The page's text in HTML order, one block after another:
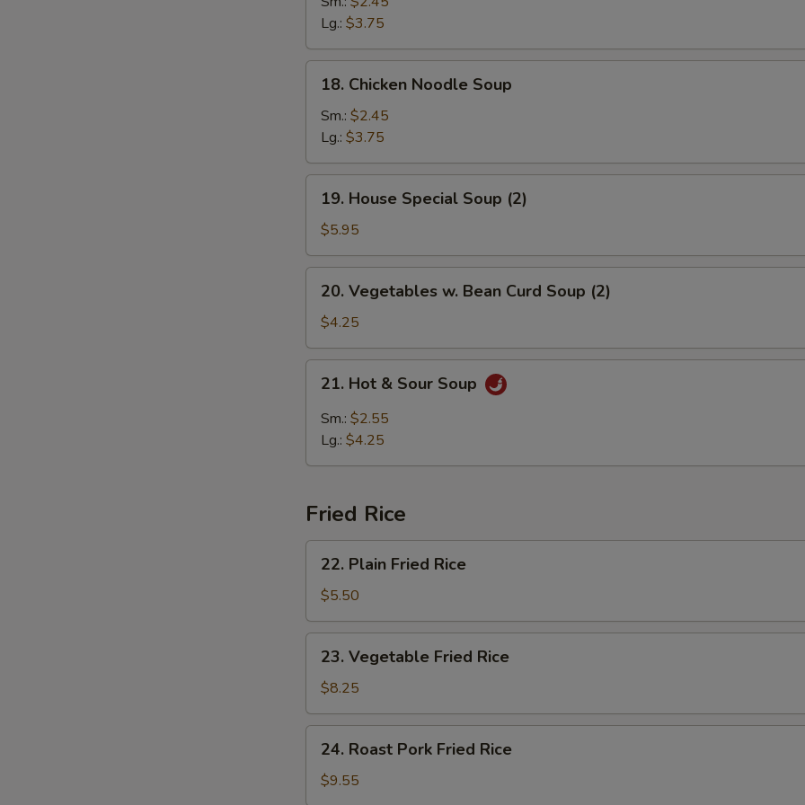
Soup
Lg.: $3.75
Chicken
Noodle
Soup
18. Chicken Noodle Soup
Sm.: $2.45
Lg.: $3.75
House
Special
Soup
(2)
19. House Special Soup (2)
$5.95
Vegetables
Bean
Curd
Soup
20. Vegetables w. Bean Curd Soup (2)
$4.25
Hot
Sour
21. Hot & Sour Soup
Sm.: $2.55
Lg.: $4.25
Fried Rice
Plain
Fried
Rice
22. Plain Fried Rice
$5.50
Vegetable
Fried
Rice
23. Vegetable Fried Rice
$8.25
Roast
Pork
Fried
24. Roast Pork Fried Rice
$9.55